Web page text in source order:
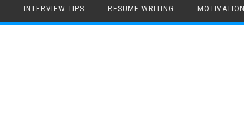
INTERVIEW TIPS RESUME WRITING MOTIVATION